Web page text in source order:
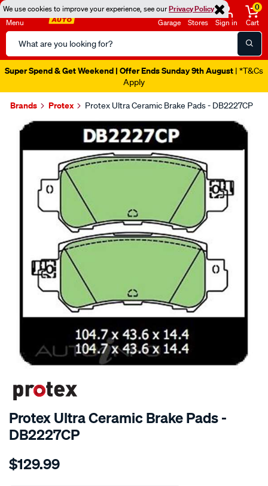
We use cookies to improve your experience, see ourPrivacy Policy
Menu
Search
Catalog
Garage Stores Sign in
0
Cart
Super Spend & Get Weekend | Offer Ends Sunday 9th August | *T&Cs
Apply
Brands Protex Protex Ultra Ceramic Brake Pads - DB2227CP
Images
SPECIAL ORDER
Protex Ultra Ceramic Brake Pads -
DB2227CP
Details
ptx-
$129.99